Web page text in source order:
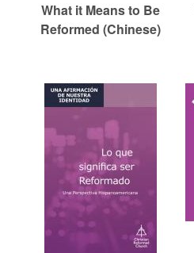
What it Means to Be
Reformed (Chinese)